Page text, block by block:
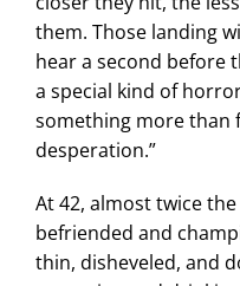
them. Those landing
hear a second before
a special kind of
something more than
desperation.”
At 42, almost twice
befriended and
thin, disheveled, and